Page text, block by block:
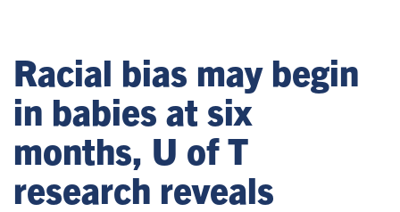
Racial bias may begin
in babies at six
months, U of T
research reveals